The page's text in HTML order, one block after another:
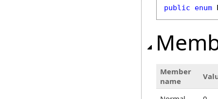
public enum
Member
name